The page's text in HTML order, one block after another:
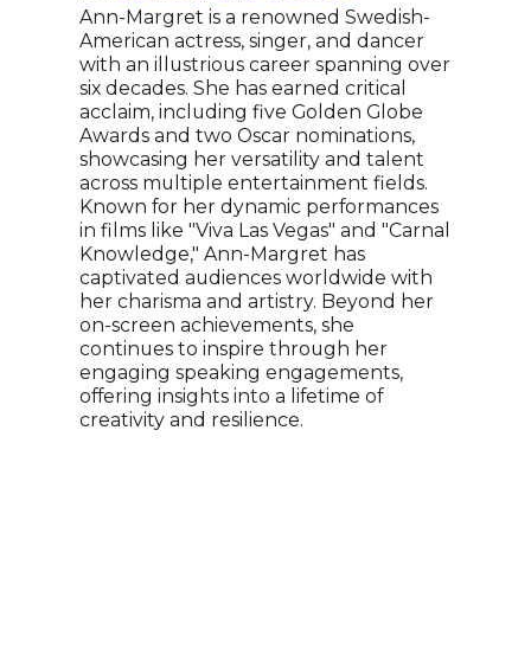
Ann-Margret is a renowned Swedish-
American actress, singer, and dancer
with an illustrious career spanning over
six decades. She has earned critical
acclaim, including five Golden Globe
Awards and two Oscar nominations,
showcasing her versatility and talent
across multiple entertainment fields.
Known for her dynamic performances
in films like "Viva Las Vegas" and "Carnal
Knowledge," Ann-Margret has
captivated audiences worldwide with
her charisma and artistry. Beyond her
on-screen achievements, she
continues to inspire through her
engaging speaking engagements,
offering insights into a lifetime of
creativity and resilience.